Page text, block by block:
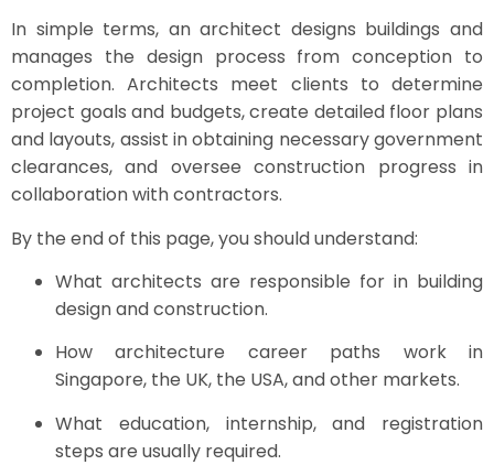
In simple terms, an architect designs buildings and
manages the design process from conception to
completion. Architects meet clients to determine
project goals and budgets, create detailed floor plans
and layouts, assist in obtaining necessary government
clearances, and oversee construction progress in
collaboration with contractors.
By the end of this page, you should understand:
What architects are responsible for in building
design and construction.
How architecture career paths work in
Singapore, the UK, the USA, and other markets.
What education, internship, and registration
steps are usually required.